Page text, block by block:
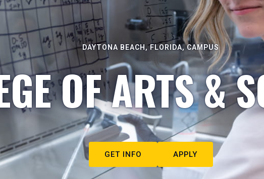
DAYTONA BEACH, FLORIDA, CAMPUS
OF ARTS &
GET INFO APPLY